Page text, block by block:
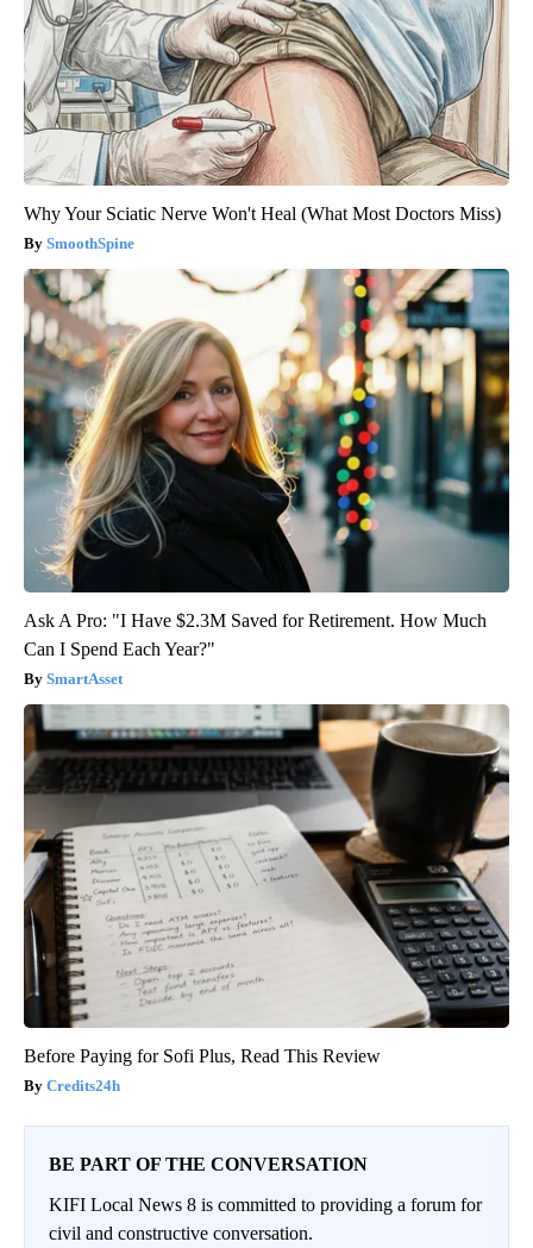
Why Your Sciatic Nerve Won't Heal (What Most Doctors Miss)
SmoothSpine
Ask A Pro: "I Have $2.3M Saved for Retirement. How Much
Can I Spend Each Year?"
SmartAsset
Before Paying for Sofi Plus, Read This Review
Credits24h
BE PART OF THE CONVERSATION
KIFI Local News 8 is committed to providing a forum for
civil and constructive conversation.